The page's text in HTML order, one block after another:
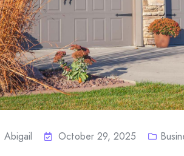
Abigail October 29, 2025